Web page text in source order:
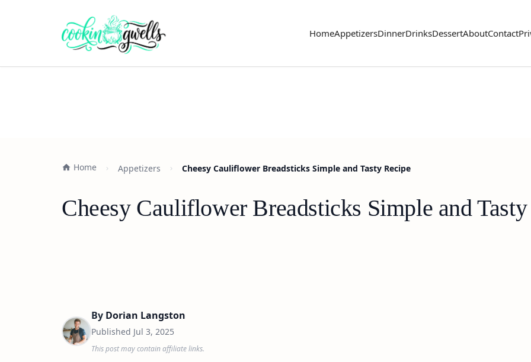
HomeAppetizersDinnerDrinksDessertAboutContact
Home Appetizers Cheesy Cauliflower Breadsticks Simple and Tasty Recipe
Cheesy Cauliflower Breadsticks Simple and
By Dorian Langston
Published Jul 3, 2025
This post may contain affiliate links.